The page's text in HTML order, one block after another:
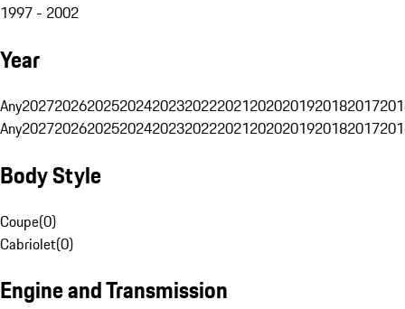
1997 - 2002
Year
Any20272026202520242023202220212020201920182017
Any20272026202520242023202220212020201920182017
Body Style
Coupe(0)
Cabriolet(0)
Engine and Transmission